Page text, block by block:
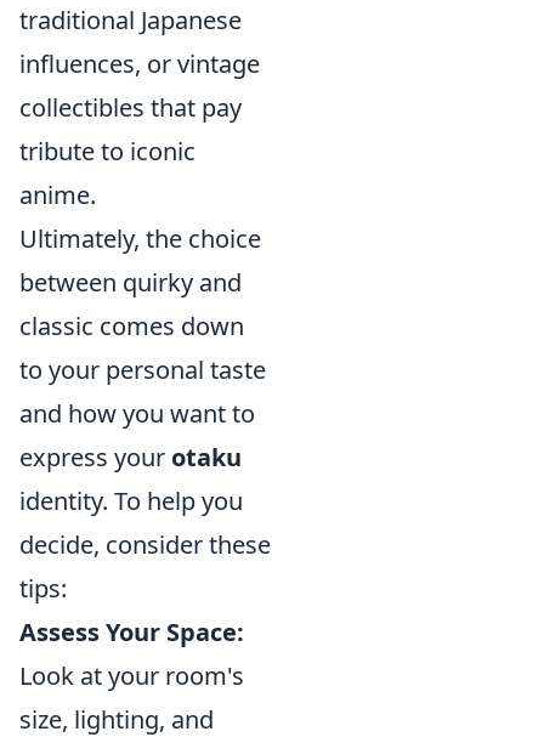
traditional Japanese
influences, or vintage
collectibles that pay
tribute to iconic
anime.
Ultimately, the choice
between quirky and
classic comes down
to your personal taste
and how you want to
express your otaku
identity. To help you
decide, consider these
tips:
Assess Your Space:
Look at your room's
size, lighting, and